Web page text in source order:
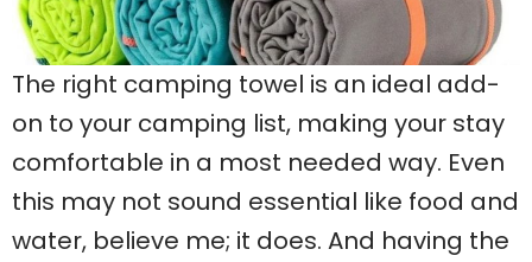
The right camping towel is an ideal add-
on to your camping list, making your stay
comfortable in a most needed way. Even
this may not sound essential like food and
water, believe me; it does. And having the